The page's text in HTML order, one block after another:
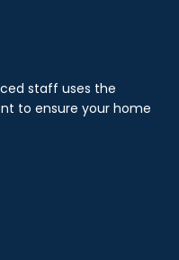
staff uses the
to ensure your home